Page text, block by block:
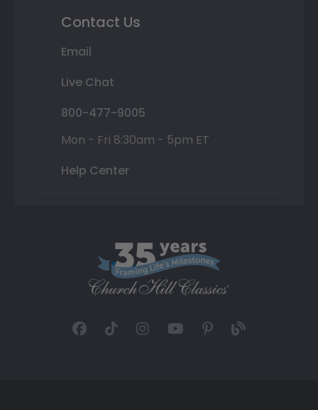
Contact Us
Email
Live Chat
800-477-9005
Mon - Fri 8:30am - 5pm ET
Help Center